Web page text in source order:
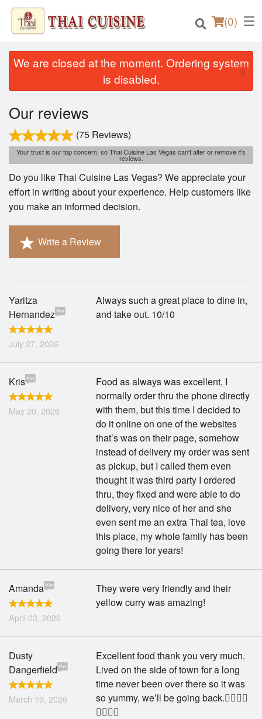
(0)
Location
Login
Registration
We are closed at the moment. Ordering system
is disabled.
×
Our reviews
(75 Reviews)
Your trust is our top concern, so Thai Cuisine Las Vegas can't alter or remove it's
reviews.
Do you like Thai Cuisine Las Vegas? We appreciate your
effort in writing about your experience. Help customers like
you make an informed decision.
Write a Review
Yaritza
Hernandez
July 27, 2026
Always such a great place to dine in,
and take out. 10/10
Kris
May 20, 2026
Food as always was excellent, I
normally order thru the phone directly
with them, but this time I decided to
do it online on one of the websites
that’s was on their page, somehow
instead of delivery my order was sent
as pickup, but I called them even
thought it was third party I ordered
thru, they fixed and were able to do
delivery, very nice of her and she
even sent me an extra Thai tea, love
this place, my whole family has been
going there for years!
Amanda
April 03, 2026
They were very friendly and their
yellow curry was amazing!
Dusty
Dangerfield
March 19, 2026
Excellent food thank you very much.
Lived on the side of town for a long
time never been over there so it was
so yummy, we’ll be going back.👍🏽👍🏽
😀😀🙌🏽